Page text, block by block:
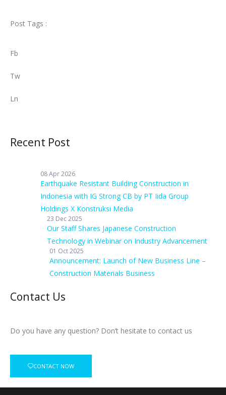
Post Tags :
Fb
Tw
Ln
Recent Post
08 Apr 2026
Earthquake Resistant Building Construction in
Indonesia with IG Strong CB by PT Iida Group
Holdings X Konstruksi Media
23 Dec 2025
Our Staff Shares Japanese Construction
Technology in Webinar on Industry Advancement
01 Oct 2025
Announcement: Launch of New Business Line –
Construction Materials Business
Contact Us
Do you have any question? Don’t hesitate to contact us
CONTACT NOW